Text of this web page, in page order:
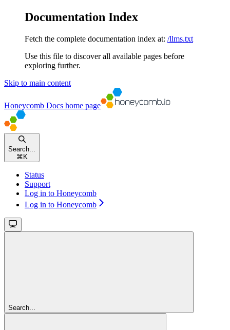
Documentation Index
Fetch the complete documentation index at: /llms.txt
Use this file to discover all available pages before
exploring further.
Skip to main content
Honeycomb Docs home page
Search...
⌘ K
Status
Support
Log in to Honeycomb
Log in to Honeycomb
Search...